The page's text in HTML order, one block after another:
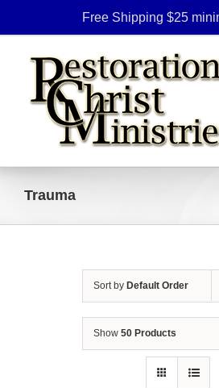
to
content
Free Shipping $25
Trauma
Sort by Default Order
Show 50 Products